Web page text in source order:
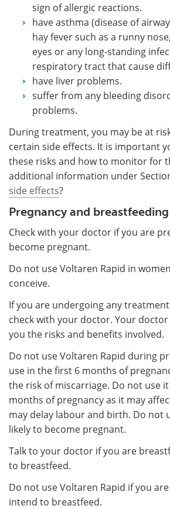
sign of allergic reactions.
have asthma (disease of
hay fever such as a runny
eyes or any long-standing
respiratory tract that cause
have liver problems.
suffer from any bleeding
problems.
During treatment, you may be at
certain side effects. It is important
these risks and how to monitor for
additional information under
side effects?
Pregnancy and breastfeeding
Check with your doctor if you are
become pregnant.
Do not use Voltaren Rapid in
conceive.
If you are undergoing any
check with your doctor. Your
you the risks and benefits involved.
Do not use Voltaren Rapid during
use in the first 6 months of
the risk of miscarriage. Do not use
months of pregnancy as it may
may delay labour and birth. Do not
likely to become pregnant.
Talk to your doctor if you are
to breastfeed.
Do not use Voltaren Rapid if you
intend to breastfeed.